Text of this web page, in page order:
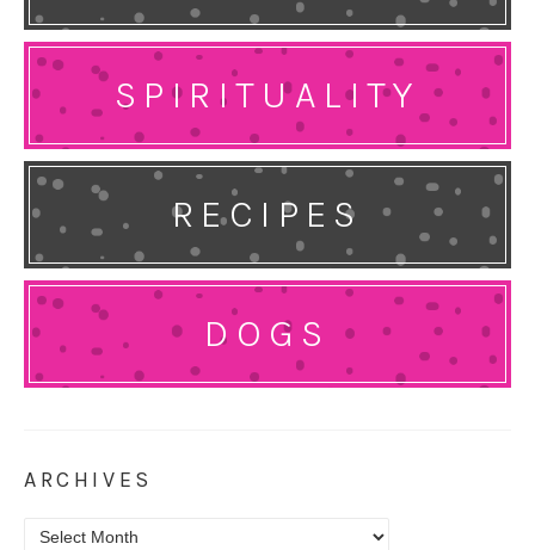
SPIRITUALITY
RECIPES
DOGS
ARCHIVES
Archives